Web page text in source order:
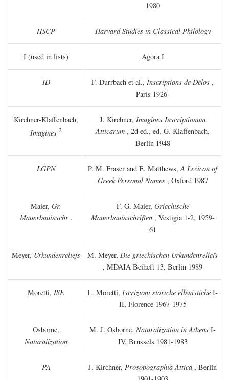
1980
HSCP Harvard Studies in Classical Philology
I (used in lists) Agora I
ID F. Durrbach et al., Inscriptions de Délos ,
Paris 1926-
Kirchner-Klaffenbach,
Imagines 2
J. Kirchner, Imagines Inscriptionum
Atticarum , 2d ed., ed. G. Klaffenbach,
Berlin 1948
LGPN P. M. Fraser and E. Matthews,A Lexicon of
Greek Personal Names, Oxford 1987
Maier, Gr.
Mauerbauinschr.
F. G. Maier, Griechische
Mauerbauinschriften, Vestigia 1-2, 1959-
61
Meyer, Urkundenreliefs M. Meyer, Die griechischen Urkundenreliefs
, MDAIA Beiheft 13, Berlin 1989
Moretti, ISE L. Moretti, Iscrizioni storiche ellenistiche I-
II, Florence 1967-1975
Osborne,
Naturalization
M. J. Osborne, Naturalization in Athens I-
IV, Brussels 1981-1983
PA J. Kirchner, Prosopographia Attica , Berlin